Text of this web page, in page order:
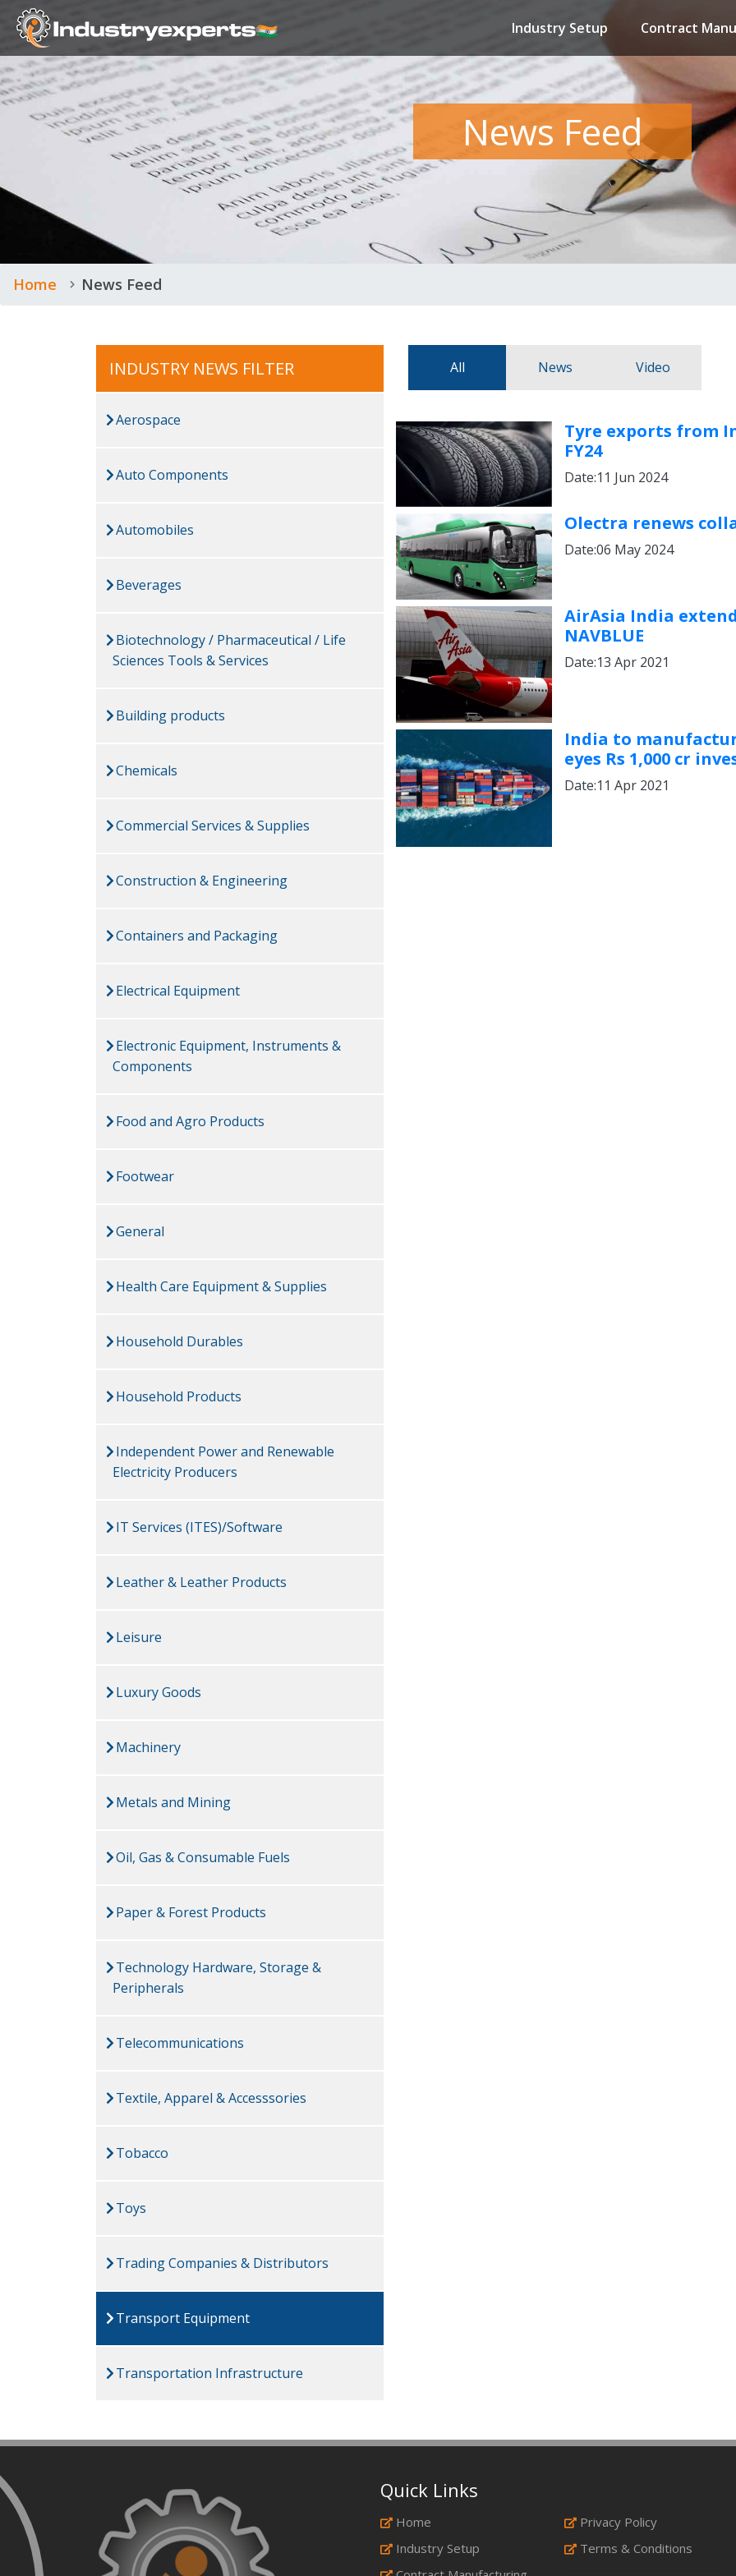
Industry Setup Contract
News Feed
Home News Feed
INDUSTRY NEWS FILTER
Aerospace
Auto Components
Automobiles
Beverages
Biotechnology / Pharmaceutical / Life
Sciences Tools & Services
Building products
Chemicals
Commercial Services & Supplies
Construction & Engineering
Containers and Packaging
Electrical Equipment
Electronic Equipment, Instruments &
Components
Food and Agro Products
Footwear
General
Health Care Equipment & Supplies
Household Durables
Household Products
Independent Power and Renewable
Electricity Producers
IT Services (ITES)/Software
Leather & Leather Products
Leisure
Luxury Goods
Machinery
Metals and Mining
Oil, Gas & Consumable Fuels
Paper & Forest Products
Technology Hardware, Storage &
Peripherals
Telecommunications
Textile, Apparel & Accesssories
Tobacco
Toys
Trading Companies & Distributors
Transport Equipment
Transportation Infrastructure
All News Video
Tyre exports from
FY24
Date:11 Jun 2024
Olectra renews
Date:06 May 2024
AirAsia India
NAVBLUE
Date:13 Apr 2021
India to
eyes Rs 1,000 cr
Date:11 Apr 2021
Quick Links
Home
Industry Setup
Privacy Policy
Terms & Conditions